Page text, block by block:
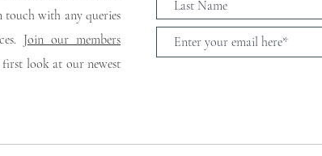
touch with any queries
Join our members
look at our newest